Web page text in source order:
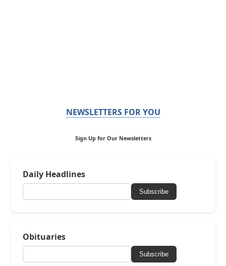
NEWSLETTERS FOR YOU
Sign Up for Our Newsletters
Daily Headlines
Subscribe
Obituaries
Subscribe